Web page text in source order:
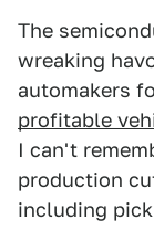
The
wreaking
automakers
profitable
I can't
production
including